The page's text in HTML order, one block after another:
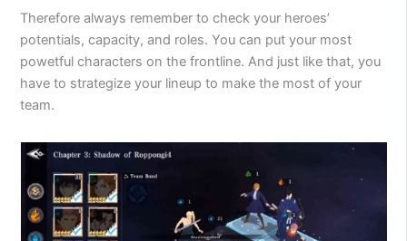
Therefore always remember to check your heroes’
potentials, capacity, and roles. You can put your most
powetful characters on the frontline. And just like that, you
have to strategize your lineup to make the most of your
team.